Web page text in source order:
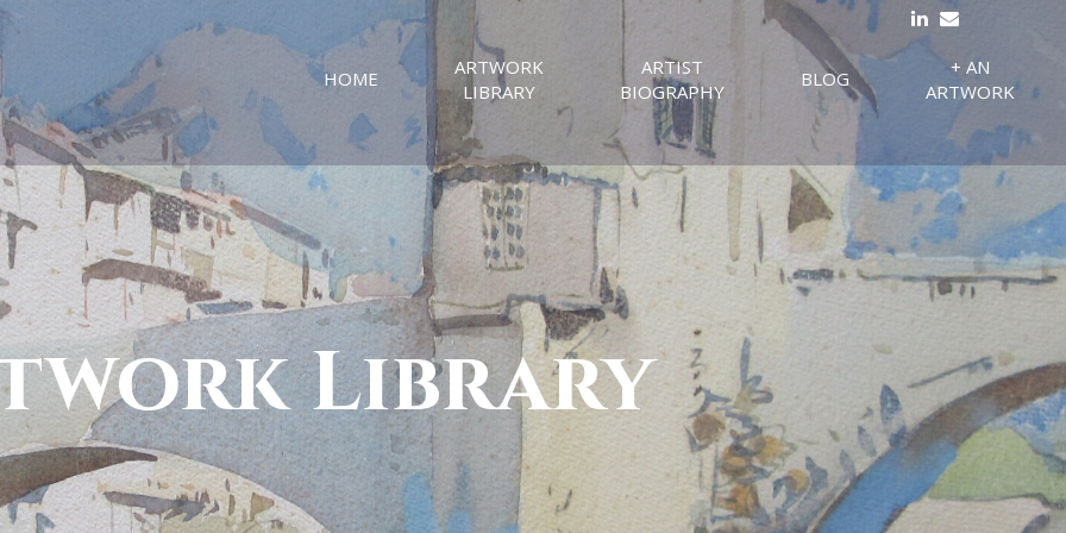
HOME
ARTWORK
LIBRARY
ARTIST
BIOGRAPHY
BLOG
+ AN
ARTWORK
Library